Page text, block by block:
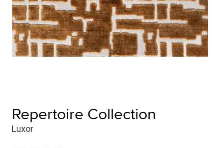
Repertoire Collection
Luxor